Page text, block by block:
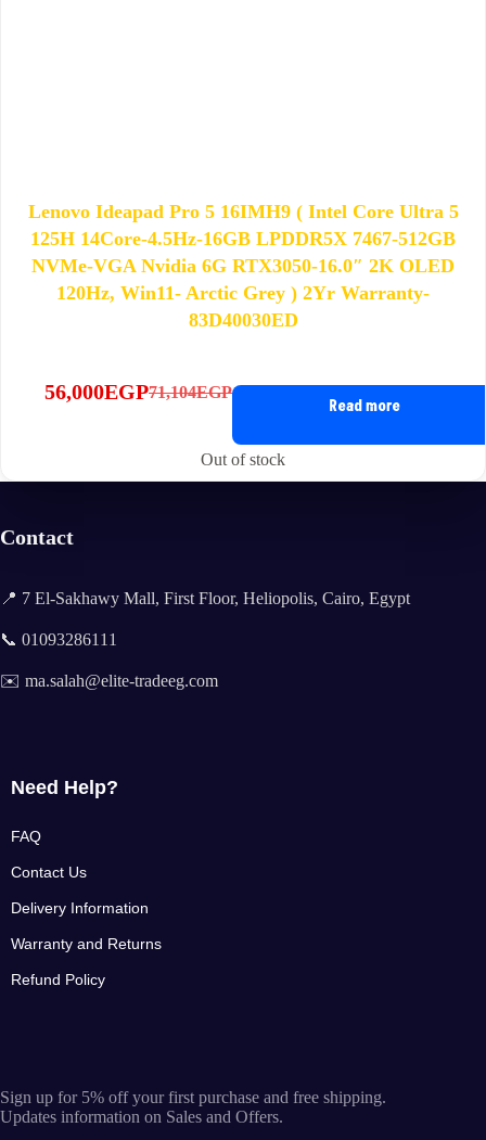
Lenovo Ideapad Pro 5 16IMH9 ( Intel Core Ultra 5
125H 14Core-4.5Hz-16GB LPDDR5X 7467-512GB
NVMe-VGA Nvidia 6G RTX3050-16.0″ 2K OLED
120Hz, Win11- Arctic Grey ) 2Yr Warranty-
83D40030ED
71,104EGP
Original
71,104EGP.
56,000EGPCurrent
56,000EGP.
Read more
Out of stock
Contact
📍 7 El-Sakhawy Mall, First Floor, Heliopolis, Cairo, Egypt
📞 01093286111
✉️ ma.salah@elite-tradeeg.com
Need Help?
FAQ
Contact Us
Delivery Information
Warranty and Returns
Refund Policy
Sign up for 5% off your first purchase and free shipping.
Updates information on Sales and Offers.